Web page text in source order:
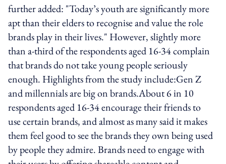
further added: "Today’s youth are significantly more
apt than their elders to recognise and value the role
brands play in their lives." However, slightly more
than a-third of the respondents aged 16-34 complain
that brands do not take young people seriously
enough. Highlights from the study include:Gen Z
and millennials are big on brands.About 6 in 10
respondents aged 16-34 encourage their friends to
use certain brands, and almost as many said it makes
them feel good to see the brands they own being used
by people they admire. Brands need to engage with